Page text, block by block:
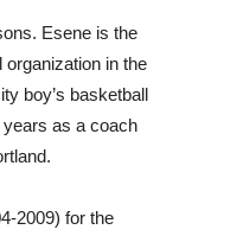
Esene is the
in the
boy’s basketball
as a coach
2009) for the